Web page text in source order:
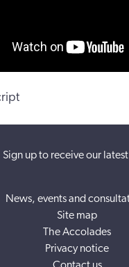
Sign up to receive our
News, events and
Site map
The Accolades
Privacy notice
Contact us